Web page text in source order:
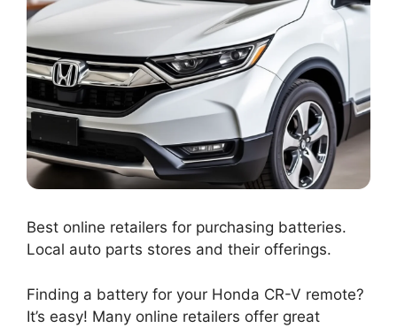
Best online retailers for purchasing batteries.
Local auto parts stores and their offerings.
Finding a battery for your Honda CR-V remote?
It’s easy! Many online retailers offer great